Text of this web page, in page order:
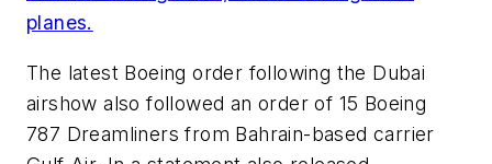
planes.
The latest Boeing order following the Dubai
airshow also followed an order of 15 Boeing
787 Dreamliners from Bahrain-based carrier